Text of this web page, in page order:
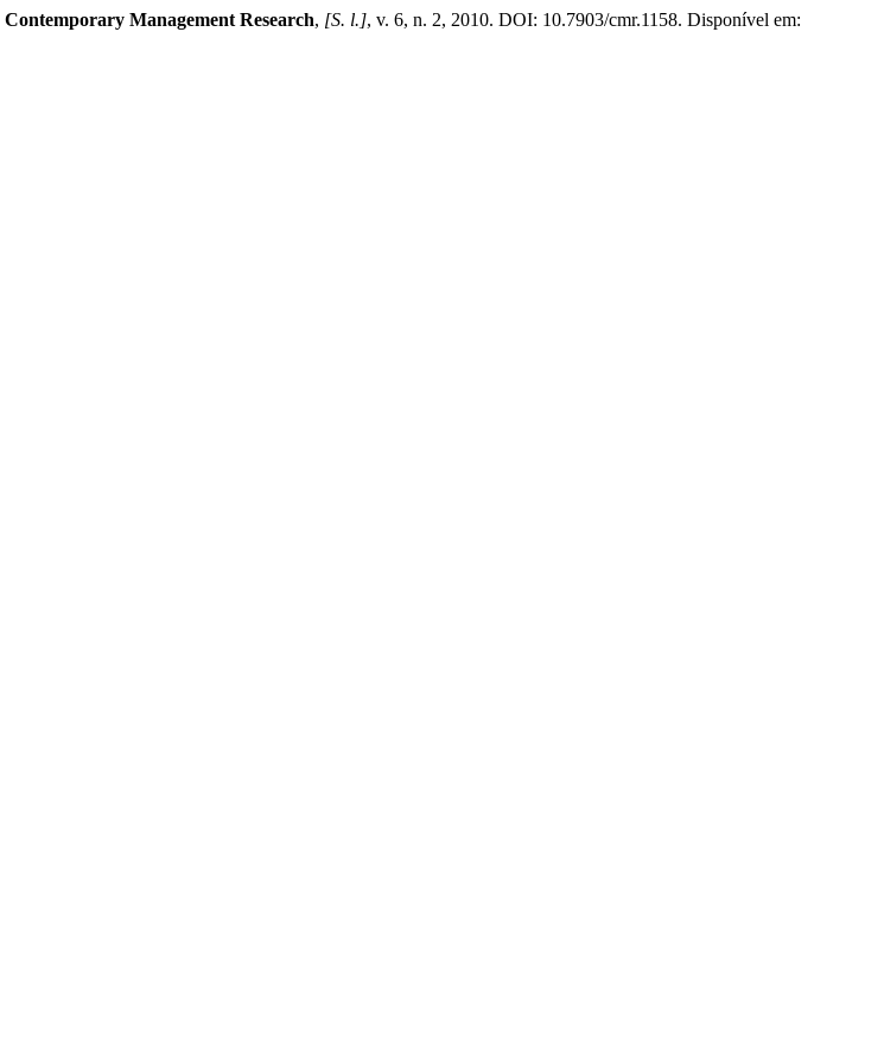
Contemporary Management Research, [S. l.], v. 6, n. 2, 2010. DOI: 10.7903/cmr.1158. Disponível em: